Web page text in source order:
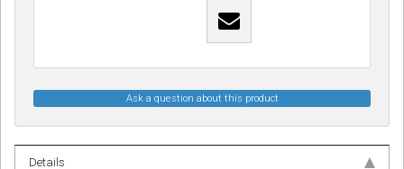
Ask a question about this product
Details